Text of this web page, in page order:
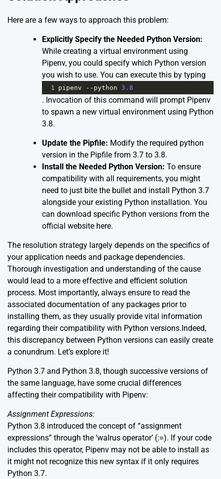
Here are a few ways to approach this problem:
Explicitly Specify the Needed Python Version:
While creating a virtual environment using
Pipenv, you could specify which Python version
you wish to use. You can execute this by typing
1 pipenv -- python 3.8
. Invocation of this command will prompt Pipenv
to spawn a new virtual environment using Python
3.8.
Update the Pipfile: Modify the required python
version in the Pipfile from 3.7 to 3.8.
Install the Needed Python Version: To ensure
compatibility with all requirements, you might
need to just bite the bullet and install Python 3.7
alongside your existing Python installation. You
can download specific Python versions from the
official website here.
The resolution strategy largely depends on the specifics of
your application needs and package dependencies.
Thorough investigation and understanding of the cause
would lead to a more effective and efficient solution
process. Most importantly, always ensure to read the
associated documentation of any packages prior to
installing them, as they usually provide vital information
regarding their compatibility with Python versions.Indeed,
this discrepancy between Python versions can easily create
a conundrum. Let’s explore it!
Python 3.7 and Python 3.8, though successive versions of
the same language, have some crucial differences
affecting their compatibility with Pipenv:
Assignment Expressions:
Python 3.8 introduced the concept of “assignment
expressions” through the ‘walrus operator’ (:=). If your code
includes this operator, Pipenv may not be able to install as
it might not recognize this new syntax if it only requires
Python 3.7.